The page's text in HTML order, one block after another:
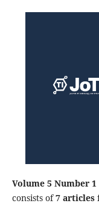
Volume 5 Number 1
consists of7 articles